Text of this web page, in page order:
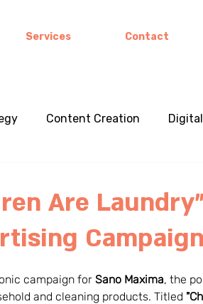
Contact
Services
Content Creation
Behavior Product
and holiday marketing
Are
Campaign
campaign for Sano Maxima, the
and cleaning products. Titled